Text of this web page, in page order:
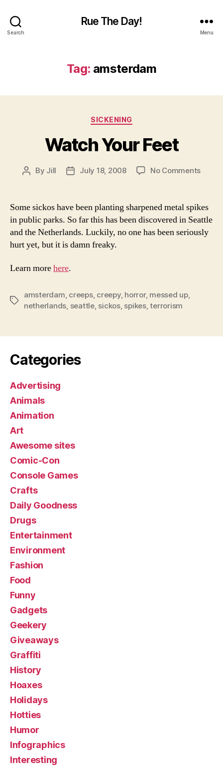
Search
Rue The Day!
Menu
Tag: amsterdam
Categories
SICKENING
Watch Your Feet
Post
By Jill
PostJuly 18, 2008 No Commentson
Some sickos have been planting sharpened metal spikes
in public parks. So far this has been discovered in Seattle
and the Netherlands. Luckily, no one has been seriously
hurt yet, but it is damn freaky.
Learn morehere.
Tags
amsterdam, creeps, creepy, horror, messed up,
netherlands, seattle, sickos, spikes,terrorism
Categories
Advertising
Animals
Animation
Art
Awesome sites
Comic-Con
Console Games
Crafts
Daily Goodness
Drugs
Entertainment
Environment
Fashion
Food
Funny
Gadgets
Geekery
Giveaways
Graffiti
History
Hoaxes
Holidays
Hotties
Humor
Infographics
Interesting